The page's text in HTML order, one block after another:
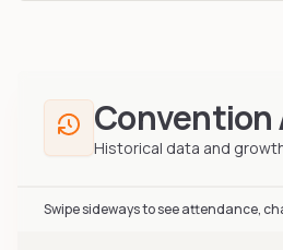
Convention
Historical data and
Swipe sideways to see attendance,